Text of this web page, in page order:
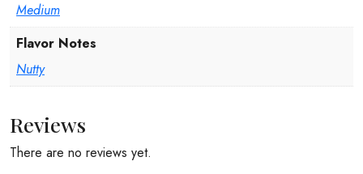
Medium
Flavor Notes
Nutty
Reviews
There are no reviews yet.